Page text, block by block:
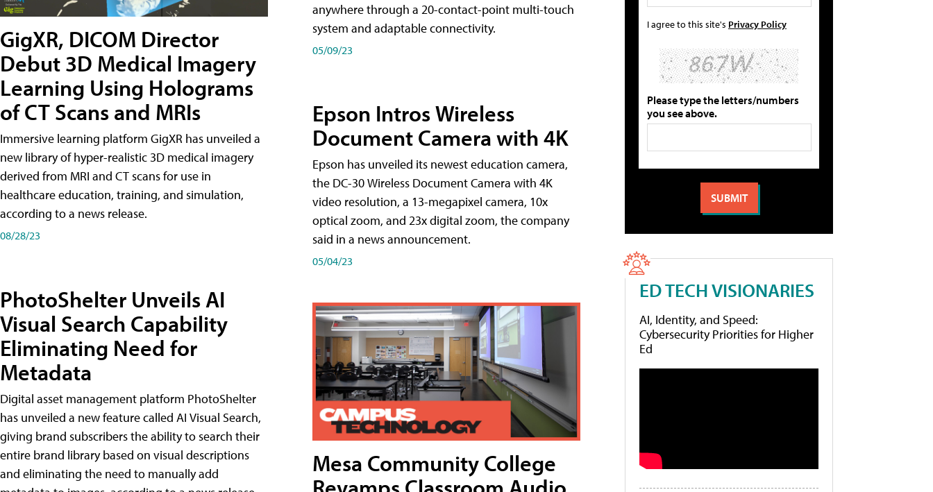
GigXR, DICOM Director
Debut 3D Medical Imagery
Learning Using Holograms
of CT Scans and MRIs
Immersive learning platform GigXR has unveiled a
new library of hyper-realistic 3D medical imagery
derived from MRI and CT scans for use in
healthcare education, training, and simulation,
according to a news release.
08/28/23
PhotoShelter Unveils AI
Visual Search Capability
Eliminating Need for
Metadata
Digital asset management platform PhotoShelter
has unveiled a new feature called AI Visual Search,
giving brand subscribers the ability to search their
entire brand library based on visual descriptions
and eliminating the need to manually add
anywhere through a 20-contact-point multi-touch
system and adaptable connectivity.
05/09/23
Epson Intros Wireless
Document Camera with 4K
Epson has unveiled its newest education camera,
the DC-30 Wireless Document Camera with 4K
video resolution, a 13-megapixel camera, 10x
optical zoom, and 23x digital zoom, the company
said in a news announcement.
05/04/23
Mesa Community College
I agree to this site's Privacy Policy
Please type the letters/numbers
you see above.
ED TECH VISIONARIES
AI, Identity, and Speed:
Cybersecurity Priorities for Higher
Ed